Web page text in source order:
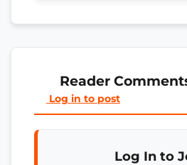
Reader
Log in to post
Log In to